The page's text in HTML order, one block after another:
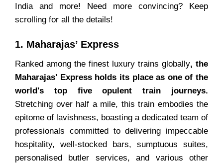
India and more! Need more convincing? Keep
scrolling for all the details!
1. Maharajas’ Express
Ranked among the finest luxury trains globally, the
Maharajas' Express holds its place as one of the
world's top five opulent train journeys.
Stretching over half a mile, this train embodies the
epitome of lavishness, boasting a dedicated team of
professionals committed to delivering impeccable
hospitality, well-stocked bars, sumptuous suites,
personalised butler services, and various other